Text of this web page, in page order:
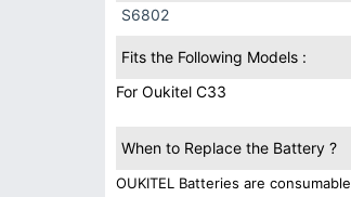
S6802
Fits the Following Models :
For Oukitel C33
When to Replace the Battery ?
OUKITEL Batteries are